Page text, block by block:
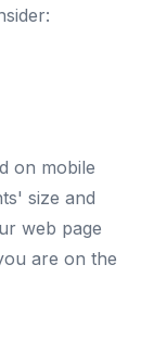
on mobile
size and
web page
are on the